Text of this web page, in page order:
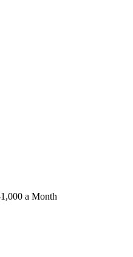
a Month